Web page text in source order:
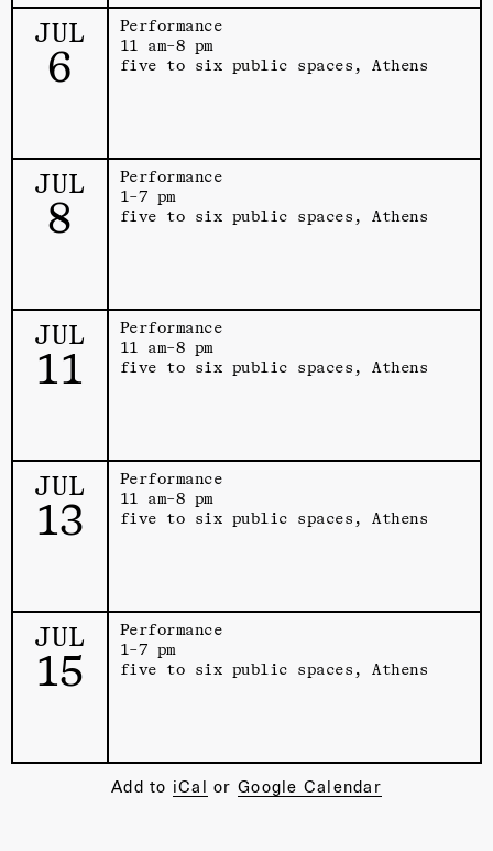
JUL
6
Performance
11 am–8 pm
five to six public spaces, Athens
JUL
8
Performance
1–7 pm
five to six public spaces, Athens
JUL
11
Performance
11 am–8 pm
five to six public spaces, Athens
JUL
13
Performance
11 am–8 pm
five to six public spaces, Athens
JUL
15
Performance
1–7 pm
five to six public spaces, Athens
Add to iCal or Google Calendar